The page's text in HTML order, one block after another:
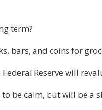
term?
bars, and coins for
Reserve will
be calm, but will be